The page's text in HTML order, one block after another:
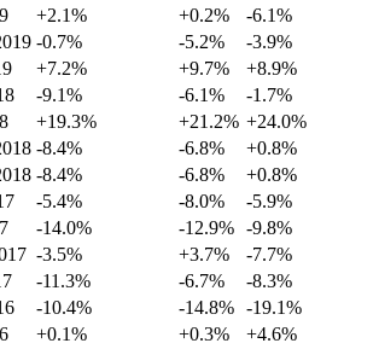
+2.1% +0.2%
-6.1%
-0.7% -5.2%
-3.9%
+7.2% +9.7%
+8.9%
-9.1% -6.1%
-1.7%
+19.3% +21.2% +24.0%
-8.4% -6.8%
+0.8%
-8.4% -6.8%
+0.8%
-5.4% -8.0%
-5.9%
-14.0% -12.9% -9.8%
-3.5% +3.7%
-7.7%
-11.3% -6.7%
-8.3%
-10.4% -14.8% -19.1%
+0.1% +0.3%
+4.6%